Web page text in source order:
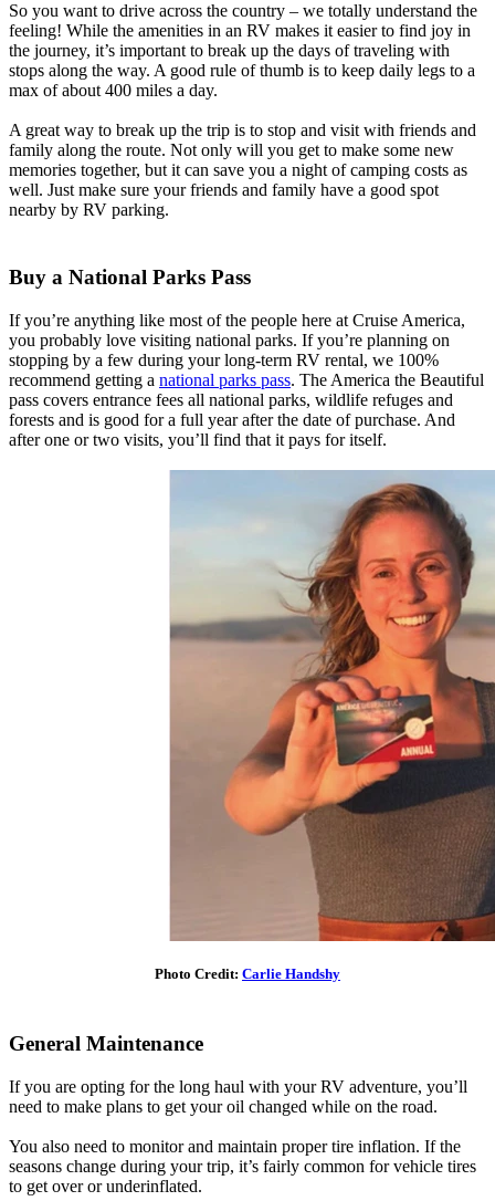
So you want to drive across the country – we totally understand the
feeling! While the amenities in an RV makes it easier to find joy in
the journey, it’s important to break up the days of traveling with
stops along the way. A good rule of thumb is to keep daily legs to a
max of about 400 miles a day.
A great way to break up the trip is to stop and visit with friends and
family along the route. Not only will you get to make some new
memories together, but it can save you a night of camping costs as
well. Just make sure your friends and family have a good spot
nearby by RV parking.
Buy a National Parks Pass
If you’re anything like most of the people here at Cruise America,
you probably love visiting national parks. If you’re planning on
stopping by a few during your long-term RV rental, we 100%
recommend getting a national parks pass. The America the Beautiful
pass covers entrance fees all national parks, wildlife refuges and
forests and is good for a full year after the date of purchase. And
after one or two visits, you’ll find that it pays for itself.
Photo Credit: Carlie Handshy
General Maintenance
If you are opting for the long haul with your RV adventure, you’ll
need to make plans to get your oil changed while on the road.
You also need to monitor and maintain proper tire inflation. If the
seasons change during your trip, it’s fairly common for vehicle tires
to get over or underinflated.